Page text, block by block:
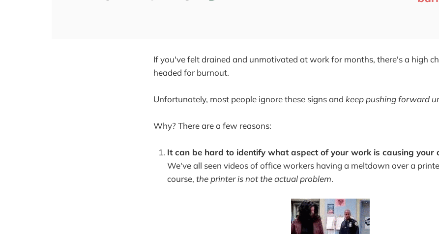
If you've felt drained and unmotivated at work for months, there's a high
headed for burnout.
Unfortunately, most people ignore these signs and keep pushing forward
Why? There are a few reasons:
It can be hard to identify what aspect of your work is causing your
We've all seen videos of office workers having a meltdown over a
course, the printer is not the actual problem.